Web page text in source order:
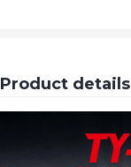
Product details